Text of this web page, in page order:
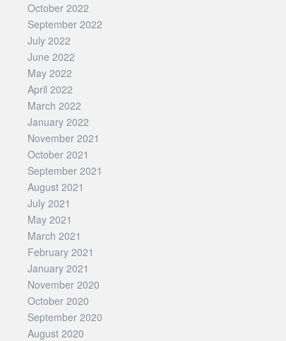
October 2022
September 2022
July 2022
June 2022
May 2022
April 2022
March 2022
January 2022
November 2021
October 2021
September 2021
August 2021
July 2021
May 2021
March 2021
February 2021
January 2021
November 2020
October 2020
September 2020
August 2020